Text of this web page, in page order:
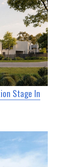
Stage In